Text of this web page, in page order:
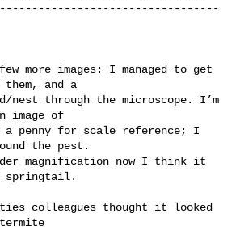
more images: I managed to get
and a
nest through the microscope. I’m
image of
penny for scale reference; I
the pest.
magnification now I think it
springtail.
colleagues thought it looked